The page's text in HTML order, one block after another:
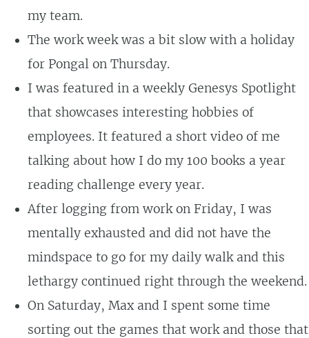
my team.
The work week was a bit slow with a holiday
for Pongal on Thursday.
I was featured in a weekly Genesys Spotlight
that showcases interesting hobbies of
employees. It featured a short video of me
talking about how I do my 100 books a year
reading challenge every year.
After logging from work on Friday, I was
mentally exhausted and did not have the
mindspace to go for my daily walk and this
lethargy continued right through the weekend.
On Saturday, Max and I spent some time
sorting out the games that work and those that